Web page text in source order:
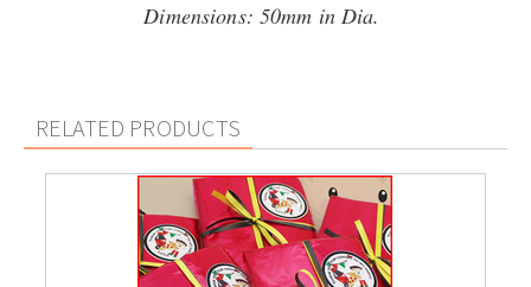
Dimensions: 50mm in Dia.
RELATED PRODUCTS